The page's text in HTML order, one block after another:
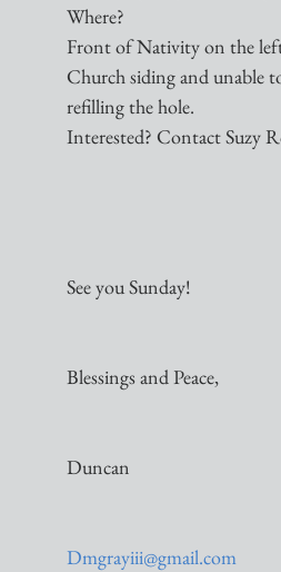
Where?
Front of Nativity on the left
Church siding and unable
refilling the hole.
Interested? Contact Suzy
See you Sunday!
Blessings and Peace,
Duncan
Dmgrayiii@gmail.com